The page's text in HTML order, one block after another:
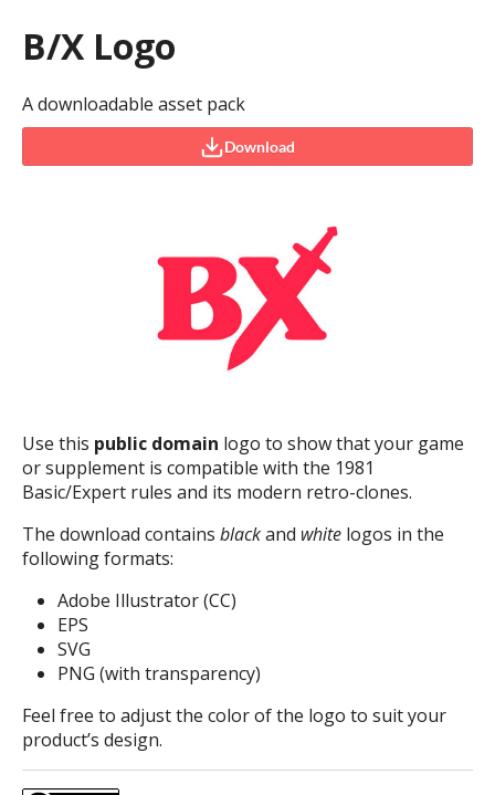
B/X Logo
A downloadable asset pack
Download
Use this public domain logo to show that your game
or supplement is compatible with the 1981
Basic/Expert rules and its modern retro-clones.
The download contains blackand white logos in the
following formats:
Adobe Illustrator (CC)
EPS
SVG
PNG (with transparency)
Feel free to adjust the color of the logo to suit your
product’s design.